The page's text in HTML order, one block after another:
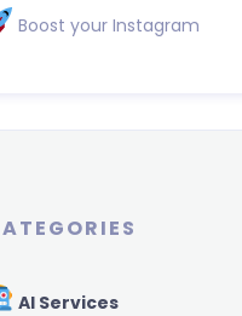
Boost your Instagram
AI Services